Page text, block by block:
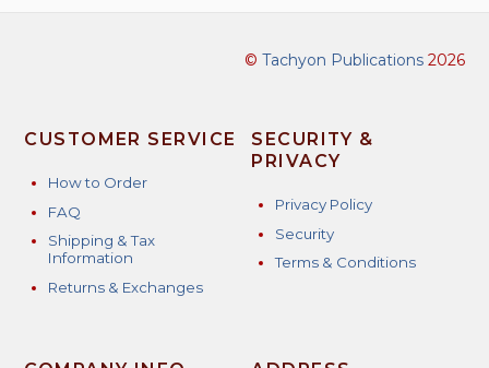
© Tachyon Publications2026
CUSTOMER SERVICE
How to Order
FAQ
Shipping & Tax
Information
Returns & Exchanges
SECURITY &
PRIVACY
Privacy Policy
Security
Terms & Conditions